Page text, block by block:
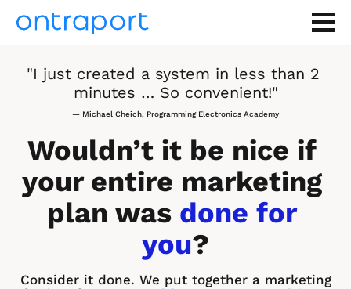
"I just created a system in less than 2
minutes … So convenient!"
— Michael Cheich, Programming Electronics Academy
Wouldn’t it be nice if
your entire marketing
plan was done for
you?
Consider it done. We put together a marketing